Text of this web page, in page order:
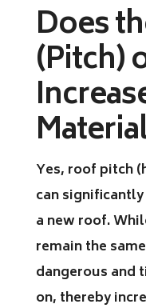
Does
(Pitch)
Yes, roof pitch
can
a new roof.
remain the
dangerous and
on, thereby